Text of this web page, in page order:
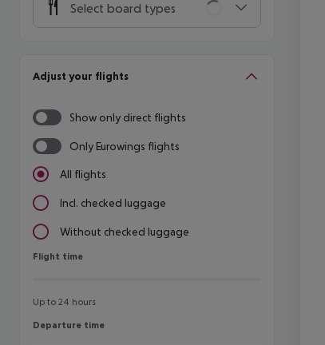
Select board types
Adjust your flights
Show only direct flights
Only Eurowings flights
All flights
Incl. checked luggage
Without checked luggage
Flight time
Flight time
Up to 24 hours
Departure time
Departure time